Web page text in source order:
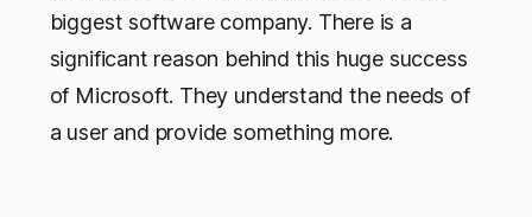
biggest software company. There is a
significant reason behind this huge success
of Microsoft. They understand the needs of
a user and provide something more.